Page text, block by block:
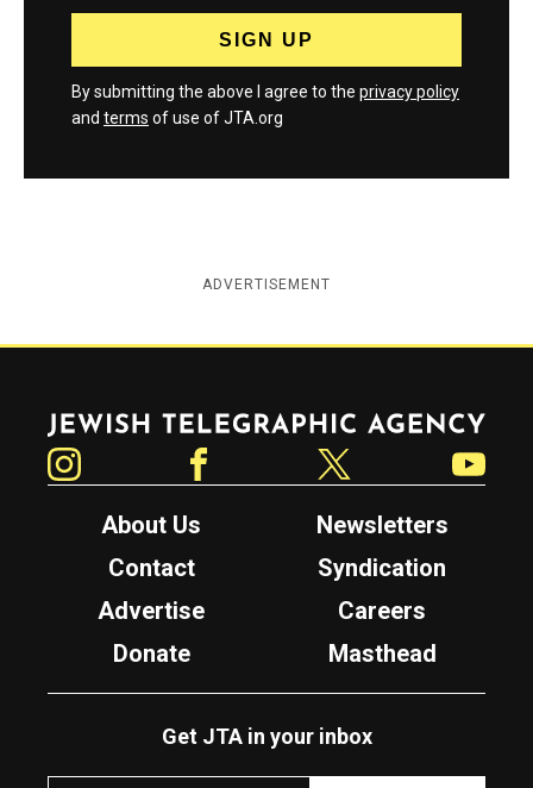
By submitting the above I agree to the privacy policy
and terms of use of JTA.org
ADVERTISEMENT
Jewish Telegraphic Agency
About Us
Newsletters
Contact
Syndication
Advertise
Careers
Donate
Masthead
Get JTA in your inbox